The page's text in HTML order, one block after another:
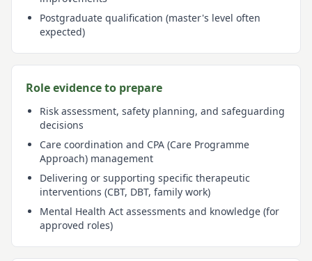
Postgraduate qualification (master's level often
expected)
Role evidence to prepare
Risk assessment, safety planning, and safeguarding
decisions
Care coordination and CPA (Care Programme
Approach) management
Delivering or supporting specific therapeutic
interventions (CBT, DBT, family work)
Mental Health Act assessments and knowledge (for
approved roles)